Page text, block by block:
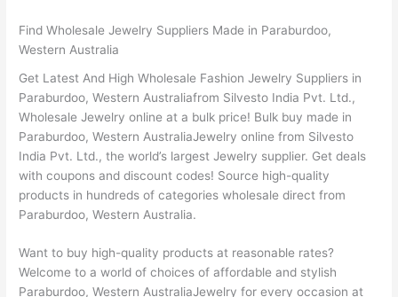
Find Wholesale Jewelry Suppliers Made in Paraburdoo,
Western Australia
Get Latest And High Wholesale Fashion Jewelry Suppliers in
Paraburdoo, Western Australiafrom Silvesto India Pvt. Ltd.,
Wholesale Jewelry online at a bulk price! Bulk buy made in
Paraburdoo, Western AustraliaJewelry online from Silvesto
India Pvt. Ltd., the world’s largest Jewelry supplier. Get deals
with coupons and discount codes! Source high-quality
products in hundreds of categories wholesale direct from
Paraburdoo, Western Australia.
Want to buy high-quality products at reasonable rates?
Welcome to a world of choices of affordable and stylish
Paraburdoo, Western AustraliaJewelry for every occasion at